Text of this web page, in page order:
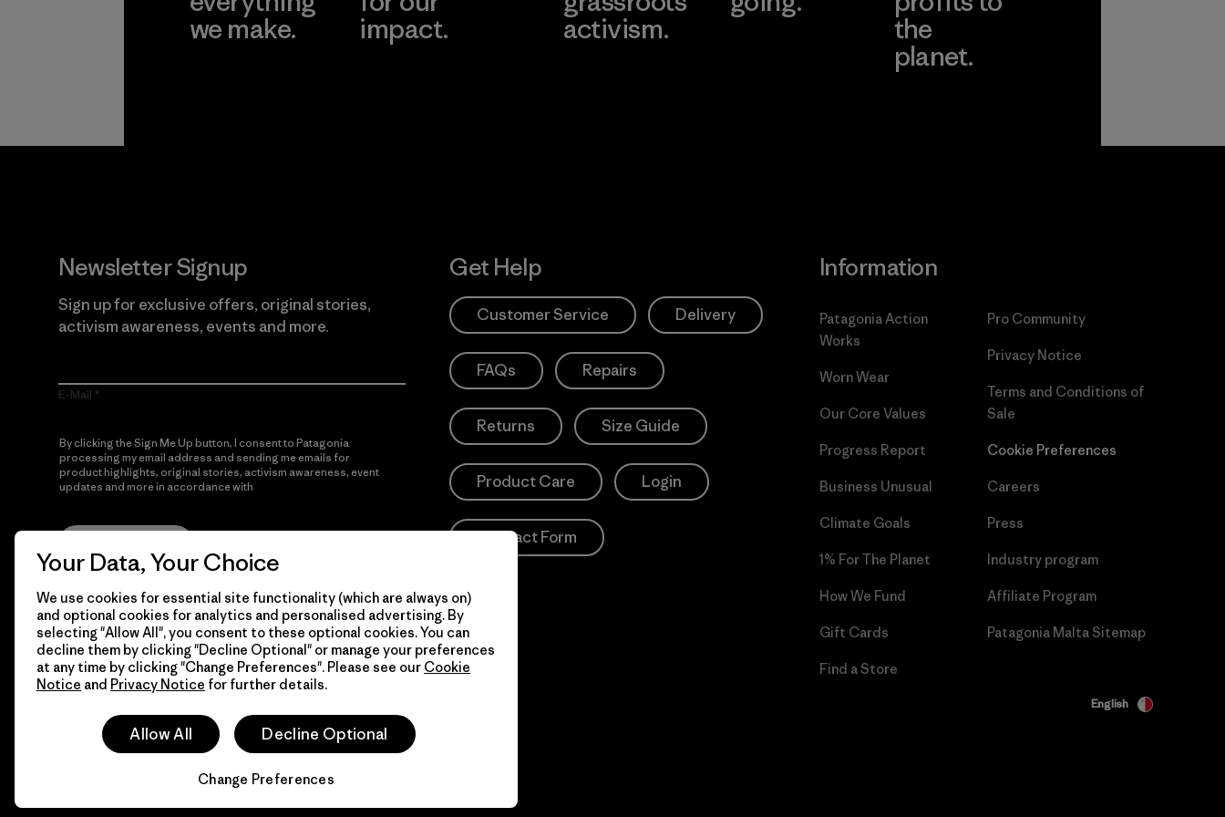
we make. impact. activism. the
planet.
Newsletter Signup
Sign up for exclusive offers, original stories,
activism awareness, events and more.
E-Mail
By clicking the Sign Me Up button, I consent to Patagonia
processing my email address and sending me emails for
product highlights, original stories, activism awareness, event
updates and more in accordance with
Get Help
Customer Service Delivery
FAQs Repairs
Returns Size Guide
Product Care Login
Contact Form
Information
Patagonia Action
Works
Worn Wear
Our Core Values
Progress Report
Business Unusual
Climate Goals
1% For The Planet
How We Fund
Gift Cards
Find a Store
Pro Community
Privacy Notice
Terms and Conditions of
Sale
Cookie Preferences
Careers
Press
Industry program
Affiliate Program
Patagonia Malta Sitemap
English
Your Data, Your Choice
We use cookies for essential site functionality (which are always on)
and optional cookies for analytics and personalised advertising. By
selecting "Allow All", you consent to these optional cookies. You can
decline them by clicking "Decline Optional" or manage your preferences
at any time by clicking "Change Preferences". Please see our Cookie
Notice and Privacy Notice for further details.
Allow All Decline Optional
Change Preferences